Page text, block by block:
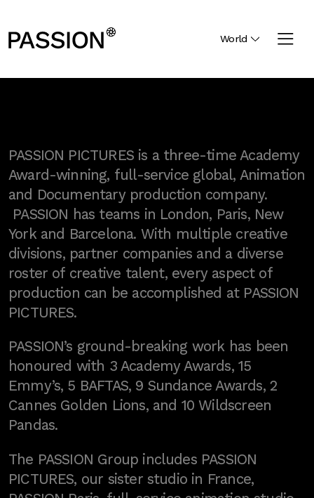
World
PASSION PICTURES is a three-time Academy
Award-winning, full-service global, Animation
and Documentary production company.
PASSION has teams in London, Paris, New
York and Barcelona. With multiple creative
divisions, partner companies and a diverse
roster of creative talent, every aspect of
production can be accomplished at PASSION
PICTURES.
PASSION’s ground-breaking work has been
honoured with 3 Academy Awards, 15
Emmy’s, 5 BAFTAS, 9 Sundance Awards, 2
Cannes Golden Lions, and 10 Wildscreen
Pandas.
The PASSION Group includes PASSION
PICTURES, our sister studio in France,